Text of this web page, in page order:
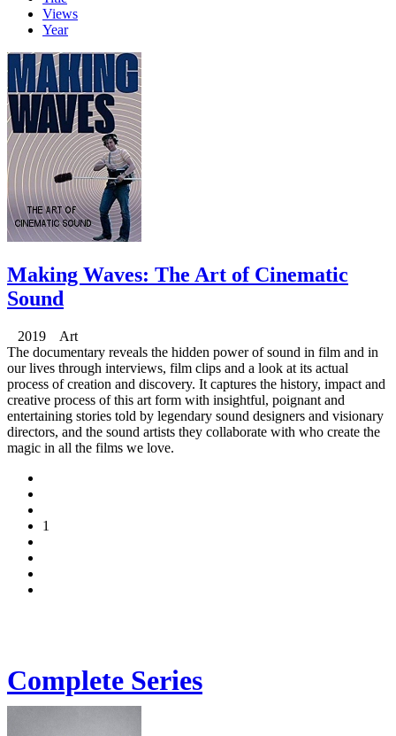
Views
Year
Making Waves: The Art of Cinematic
Sound
2019 Art
The documentary reveals the hidden power of sound in film and in
our lives through interviews, film clips and a look at its actual
process of creation and discovery. It captures the history, impact and
creative process of this art form with insightful, poignant and
entertaining stories told by legendary sound designers and visionary
directors, and the sound artists they collaborate with who create the
magic in all the films we love.
1
Complete Series